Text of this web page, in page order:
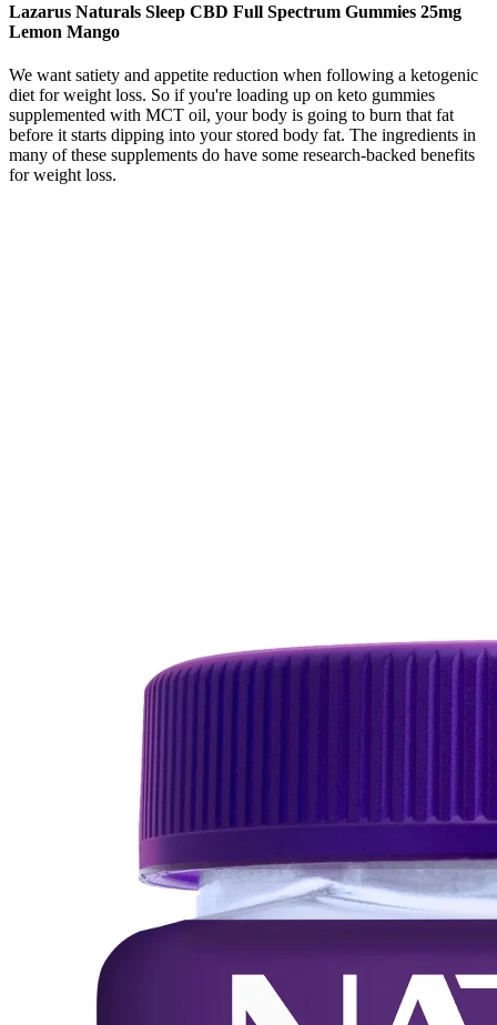
Lazarus Naturals Sleep CBD Full Spectrum Gummies 25mg
Lemon Mango
We want satiety and appetite reduction when following a ketogenic
diet for weight loss. So if you're loading up on keto gummies
supplemented with MCT oil, your body is going to burn that fat
before it starts dipping into your stored body fat. The ingredients in
many of these supplements do have some research-backed benefits
for weight loss.